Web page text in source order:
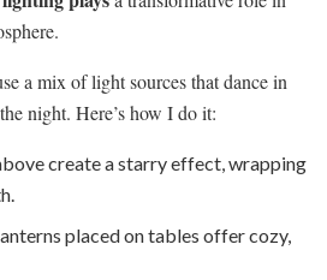
a mix of light sources that dance in
night. Here’s how I do it:
create a starry effect, wrapping
placed on tables offer cozy,